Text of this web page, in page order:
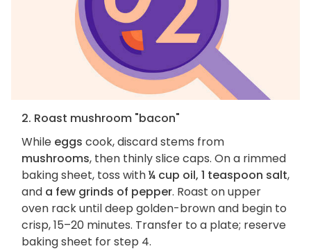
2. Roast mushroom "bacon"
While eggs cook, discard stems from
mushrooms, then thinly slice caps. On a rimmed
baking sheet, toss with¼ cup oil, 1 teaspoon salt,
and a few grinds of pepper. Roast on upper
oven rack until deep golden-brown and begin to
crisp, 15–20 minutes. Transfer to a plate; reserve
baking sheet for step 4.